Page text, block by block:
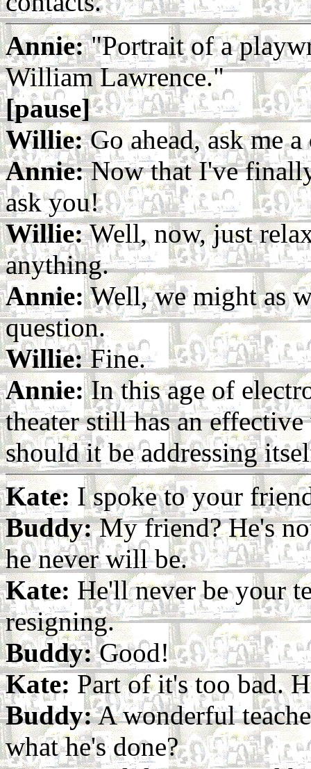
Annie:"Portrait of a
William Lawrence."
[pause]
Willie:Go ahead, ask me a
Annie:Now that I've
ask you!
Willie:Well, now, just
anything.
Annie:Well, we might as
question.
Willie:Fine.
Annie:In this age of
theater still has an
should it be addressing
Kate: I spoke to your
Buddy:My friend? He's
he never will be.
Kate: He'll never be your
resigning.
Buddy:Good!
Kate: Part of it's too bad.
Buddy:A wonderful
what he's done?